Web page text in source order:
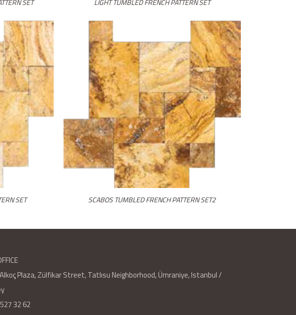
SET LIGHT TUMBLED FRENCH PATTERN SET
SET SCABOS TUMBLED FRENCH PATTERN SET2
Plaza, Zülfikar Street, Tatlısu Neighborhood, Ümraniye, Istanbul /
32 62